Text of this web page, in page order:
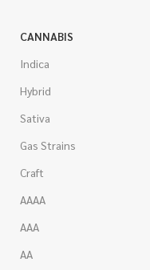
CANNABIS
Indica
Hybrid
Sativa
Gas Strains
Craft
AAAA
AAA
AA